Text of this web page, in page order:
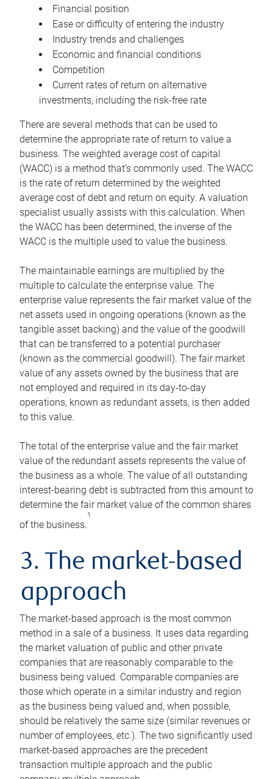
Financial position
Ease or difficulty of entering the industry
Industry trends and challenges
Economic and financial conditions
Competition
Current rates of return on alternative
investments, including the risk-free rate
There are several methods that can be used to
determine the appropriate rate of return to value a
business. The weighted average cost of capital
(WACC) is a method that’s commonly used. The WACC
is the rate of return determined by the weighted
average cost of debt and return on equity. A valuation
specialist usually assists with this calculation. When
the WACC has been determined, the inverse of the
WACC is the multiple used to value the business.
The maintainable earnings are multiplied by the
multiple to calculate the enterprise value. The
enterprise value represents the fair market value of the
net assets used in ongoing operations (known as the
tangible asset backing) and the value of the goodwill
that can be transferred to a potential purchaser
(known as the commercial goodwill). The fair market
value of any assets owned by the business that are
not employed and required in its day-to-day
operations, known as redundant assets, is then added
to this value.
The total of the enterprise value and the fair market
value of the redundant assets represents the value of
the business as a whole. The value of all outstanding
interest-bearing debt is subtracted from this amount to
determine the fair market value of the common shares
of the business.
1
3. The market-based
approach
The market-based approach is the most common
method in a sale of a business. It uses data regarding
the market valuation of public and other private
companies that are reasonably comparable to the
business being valued. Comparable companies are
those which operate in a similar industry and region
as the business being valued and, when possible,
should be relatively the same size (similar revenues or
number of employees, etc.). The two significantly used
market-based approaches are the precedent
transaction multiple approach and the public